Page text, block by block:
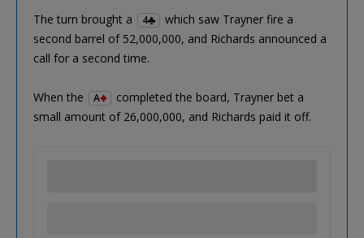
The turn brought a 4
which saw Trayner fire a
second barrel of 52,000,000, and Richards announced a
call for a second time.
When the A
completed the board, Trayner bet a
small amount of 26,000,000, and Richards paid it off.